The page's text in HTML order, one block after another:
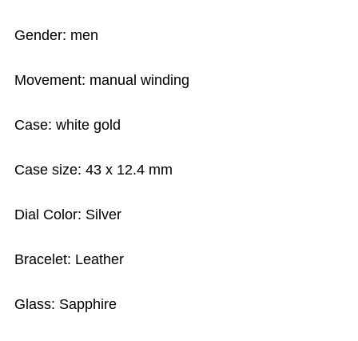
Gender: men
Movement: manual winding
Case: white gold
Case size: 43 x 12.4 mm
Dial Color: Silver
Bracelet: Leather
Glass: Sapphire